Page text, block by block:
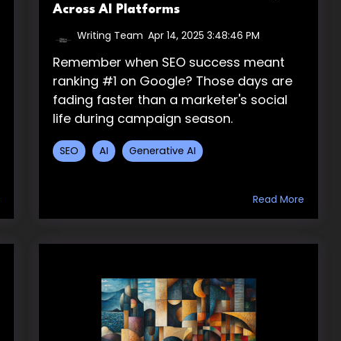
Across AI Platforms
Writing Team Apr 14, 2025 3:48:46 PM
Remember when SEO success meant
ranking #1 on Google? Those days are
fading faster than a marketer's social
life during campaign season.
SEO AI Generative AI
Read More